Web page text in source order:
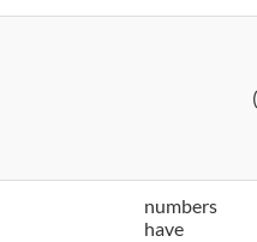
numbers
have